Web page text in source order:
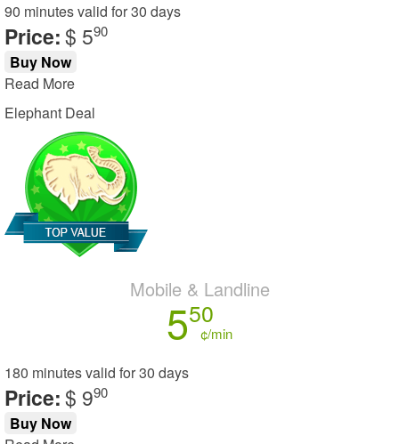
90 minutesvalid for30 days
Price:$ 590
Buy Now
Read More
Elephant Deal
Mobile & Landline
550
¢/min
180 minutesvalid for30 days
Price:$ 990
Buy Now